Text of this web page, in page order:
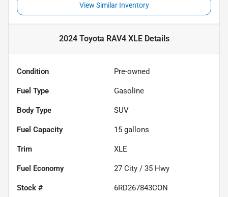
View Similar Inventory
2024 Toyota RAV4 XLEDetails
Condition Pre-owned
Fuel Type Gasoline
Body Type SUV
Fuel Capacity 15 gallons
Trim XLE
Fuel Economy 27 City / 35 Hwy
Stock # 6RD267843CON